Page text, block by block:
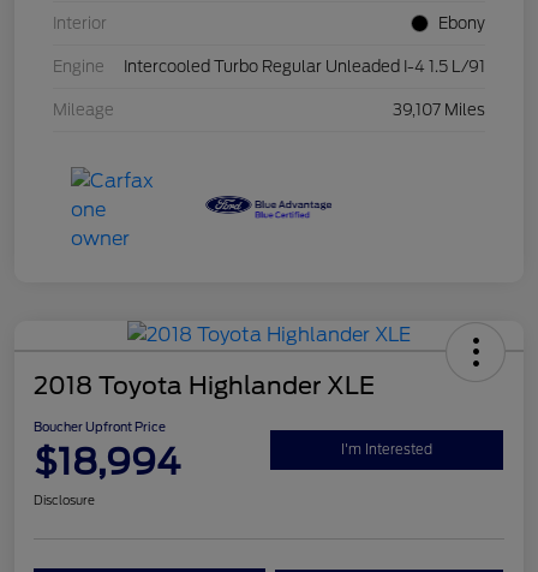
Interior Ebony
Engine Intercooled Turbo Regular Unleaded I-4 1.5 L/91
Mileage 39,107 Miles
2018 Toyota Highlander XLE
Boucher Upfront Price
$18,994 I'm Interested
Disclosure